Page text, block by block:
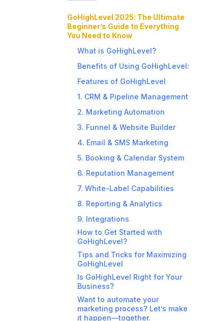
GoHighLevel 2025: The Ultimate
Beginner’s Guide to Everything
You Need to Know
What is GoHighLevel?
Benefits of Using GoHighLevel:
Features of GoHighLevel
1. CRM & Pipeline Management
2. Marketing Automation
3. Funnel & Website Builder
4. Email & SMS Marketing
5. Booking & Calendar System
6. Reputation Management
7. White-Label Capabilities
8. Reporting & Analytics
9. Integrations
How to Get Started with
GoHighLevel?
Tips and Tricks for Maximizing
GoHighLevel
Is GoHighLevel Right for Your
Business?
Want to automate your
marketing process? Let’s make
it happen—together.